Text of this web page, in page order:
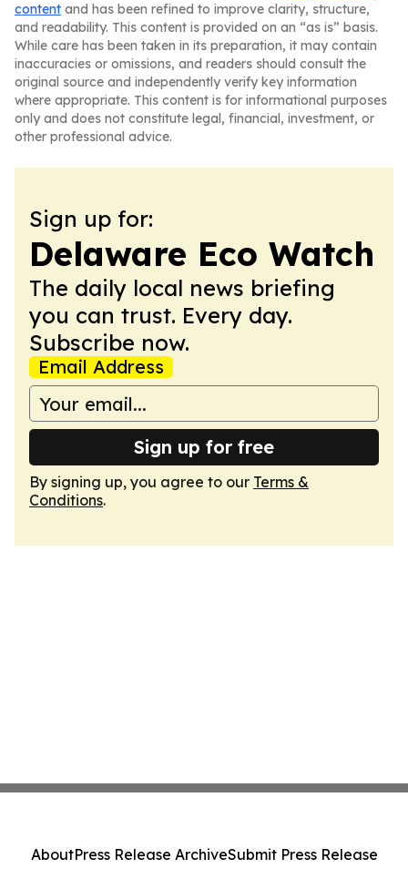
content and has been refined to improve clarity, structure,
and readability. This content is provided on an “as is” basis.
While care has been taken in its preparation, it may contain
inaccuracies or omissions, and readers should consult the
original source and independently verify key information
where appropriate. This content is for informational purposes
only and does not constitute legal, financial, investment, or
other professional advice.
Sign up for:
Delaware Eco Watch
The daily local news briefing
you can trust. Every day.
Subscribe now.
Email Address
Sign up for free
By signing up, you agree to our Terms &
Conditions.
AboutPress Release ArchiveSubmit Press Release